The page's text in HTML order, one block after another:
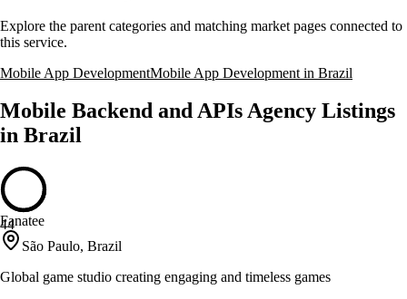
Explore the parent categories and matching market pages connected to
this service.
Mobile App DevelopmentMobile App Development in Brazil
Mobile Backend and APIs Agency Listings
in Brazil
44
Fanatee
São Paulo, Brazil
Global game studio creating engaging and timeless games